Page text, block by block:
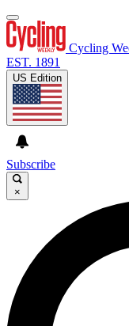
Cycling
EST. 1891
US Edition
Subscribe
×